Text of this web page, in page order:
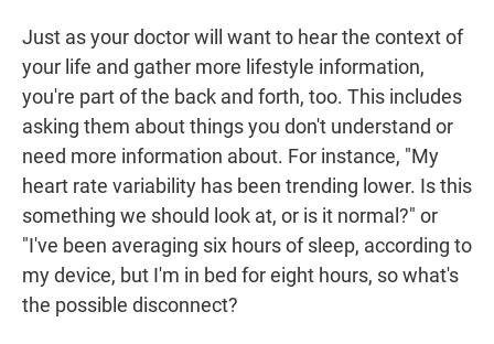
Just as your doctor will want to hear the context of
your life and gather more lifestyle information,
you're part of the back and forth, too. This includes
asking them about things you don't understand or
need more information about. For instance, "My
heart rate variability has been trending lower. Is this
something we should look at, or is it normal?" or
"I've been averaging six hours of sleep, according to
my device, but I'm in bed for eight hours, so what's
the possible disconnect?